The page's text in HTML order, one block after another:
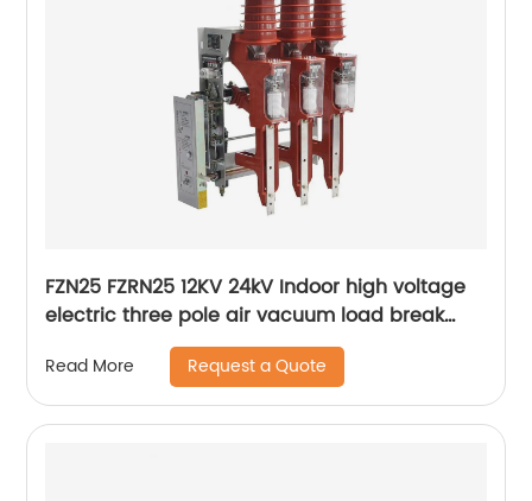
FZN25 FZRN25 12KV 24kV Indoor high voltage
electric three pole air vacuum load break
Read More Request a Quote